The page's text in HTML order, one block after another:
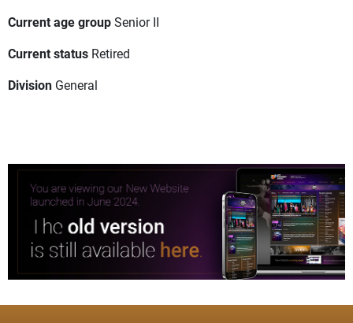
Current age groupSenior II
Current status Retired
Division General